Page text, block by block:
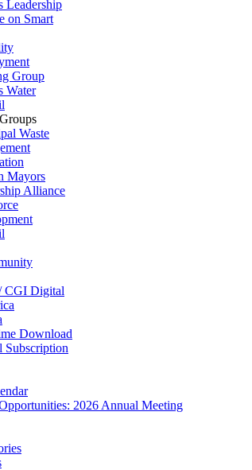
Leadership
on Smart
Group
Water
Waste
Mayors
Alliance
CGI Digital
Download
Subscription
2026 Annual Meeting